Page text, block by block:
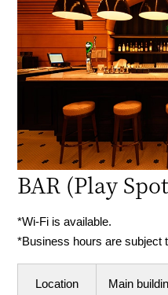
BAR (Play
*Wi-Fi is available.
*Business hours are subject
Location Main